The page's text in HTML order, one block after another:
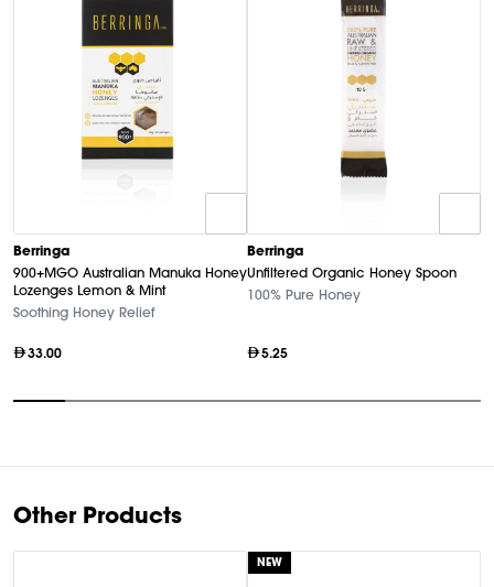
Berringa
900+MGO Australian Manuka Honey
Lozenges Lemon & Mint
Soothing Honey Relief
33.00
Berringa
Unfiltered Organic Honey Spoon
100% Pure Honey
5.25
9
Other Products
NEW